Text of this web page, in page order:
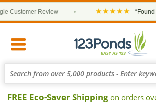
Customer Review ★★★★★ “Found
FREE Eco-Saver Shipping on orders